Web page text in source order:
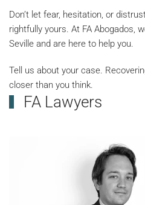
Don’t let fear, hesitation, or
rightfully yours. At FA Abogados,
Seville and are here to help you.
Tell us about your case.
closer than you think.
FA Lawyers